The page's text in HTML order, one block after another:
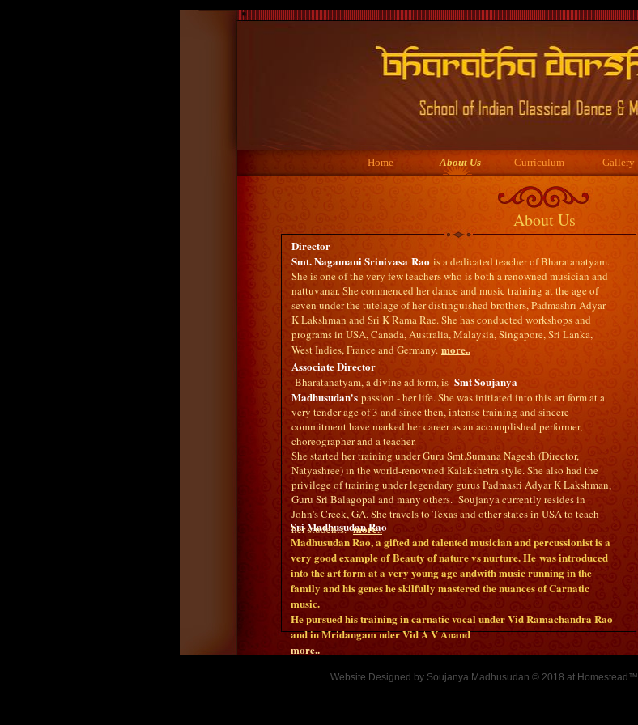
Home About Us Curriculum Gallery
Director
Smt. Nagamani Srinivasa Rao is a dedicated teacher of Bharatanatyam.
She is one of the very few teachers who is both a renowned musician and
nattuvanar. She commenced her dance and music training at the age of
seven under the tutelage of her distinguished brothers, Padmashri Adyar
K Lakshman and Sri K Rama Rae. She has conducted workshops and
programs in USA, Canada, Australia, Malaysia, Singapore, Sri Lanka,
West Indies, France and Germany. more..
About Us
Sri Madhusudan Rao
Madhusudan Rao, a gifted and talented musician and percussionist is a
very good example of Beauty of nature vs nurture. He was introduced
into the art form at a very young age andwith music running in the
family and his genes he skilfully mastered the nuances of Carnatic
music.
He pursued his training in carnatic vocal under Vid Ramachandra Rao
and in Mridangam nder Vid A V Anand
more..
Associate Director
Bharatanatyam, a divine ad form, is Smt Soujanya
Madhusudan's passion - her life. She was initiated into this art form at a
very tender age of 3 and since then, intense training and sincere
commitment have marked her career as an accomplished performer,
choreographer and a teacher.
She started her training under Guru Smt.Sumana Nagesh (Director,
Natyashree) in the world-renowned Kalakshetra style. She also had the
privilege of training under legendary gurus Padmasri Adyar K Lakshman,
Guru Sri Balagopal and many others. Soujanya currently resides in
John's Creek, GA. She travels to Texas and other states in USA to teach
her students. more..
Website Designed by Soujanya Madhusudan © 2018 at Homestead™